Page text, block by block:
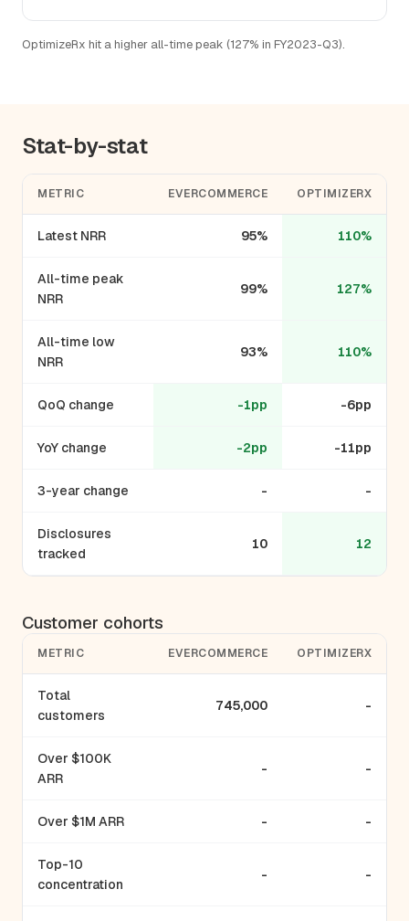
OptimizeRx hit a higher all-time peak (127% in FY2023-Q3).
Stat-by-stat
METRIC EVERCOMMERCE OPTIMIZERX
Latest NRR 95% 110%
All-time peak
NRR
99% 127%
All-time low
NRR
93% 110%
QoQ change -1pp -6pp
YoY change -2pp -11pp
3-year change - -
Disclosures
tracked
10 12
Customer cohorts
METRIC EVERCOMMERCE OPTIMIZERX
Total
customers
745,000 -
Over $100K
ARR
- -
Over $1M ARR - -
Top-10
concentration
- -